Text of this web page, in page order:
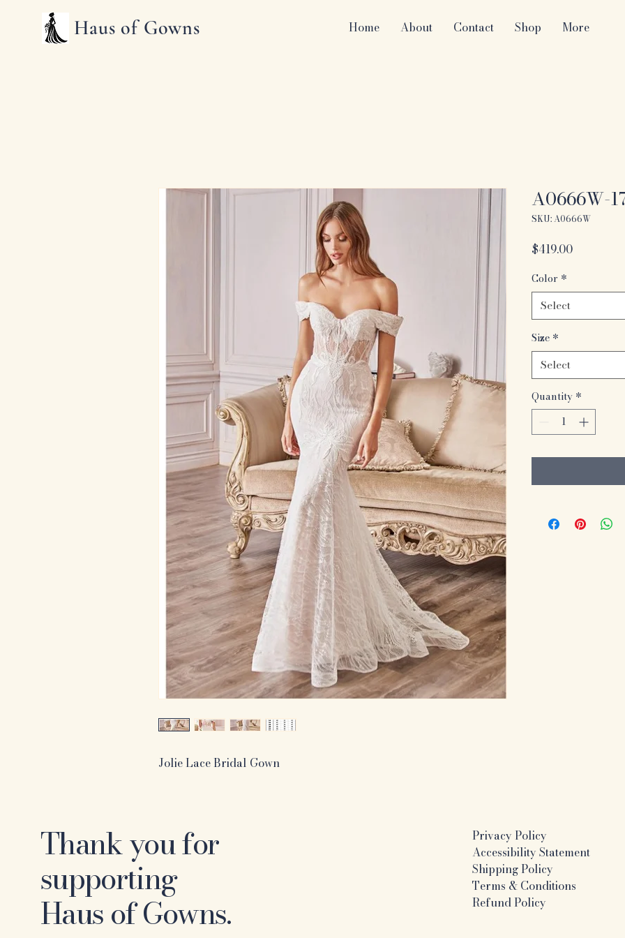
Haus of Gowns Home About Contact Shop More
Jolie Lace Bridal Gown
A0666W-
SKU: A0666W
$419.00Price
Color *
Select
Size *
Select
Quantity *
Thank you for
supporting
Haus of Gowns.
Privacy Policy
Accessibility Statement
Shipping Policy
Terms & Conditions
Refund Policy